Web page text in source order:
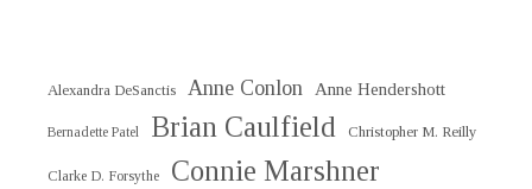
Alexandra DeSanctis Anne Conlon Anne Hendershott
Bernadette Patel Brian Caulfield Christopher M. Reilly
Clarke D. Forsythe Connie Marshner